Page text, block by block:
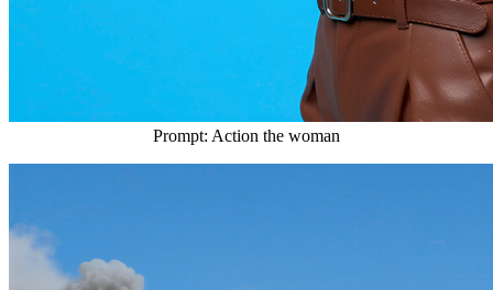
Prompt: Action the woman